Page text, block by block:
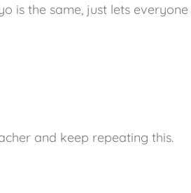
is the same, just lets
and keep repeating this.